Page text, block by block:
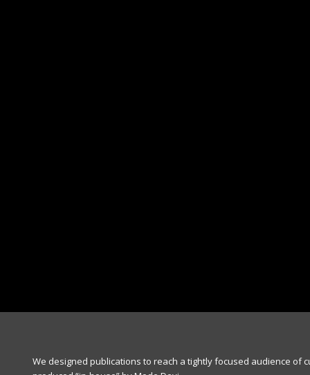
We designed publications to reach a tightly focused audience of